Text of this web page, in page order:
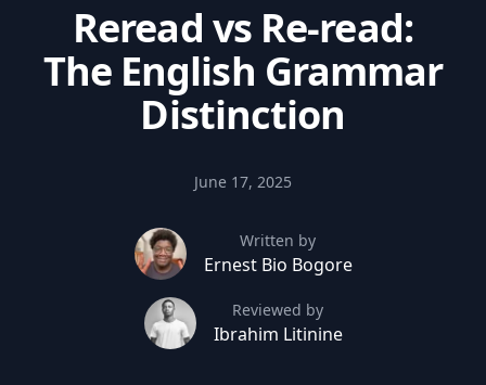
Reread vs Re-read:
The English Grammar
Distinction
June 17, 2025
Written by
Ernest Bio Bogore
Reviewed by
Ibrahim Litinine